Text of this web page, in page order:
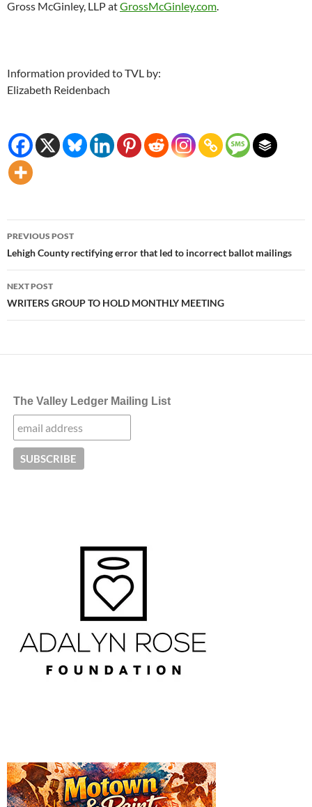
Gross McGinley, LLP atGrossMcGinley.com.
Information provided to TVL by:
Elizabeth Reidenbach
Post
navigation
PREVIOUS POST
Lehigh County rectifying error that led to incorrect ballot mailings
NEXT POST
WRITERS GROUP TO HOLD MONTHLY MEETING
The Valley Ledger Mailing List